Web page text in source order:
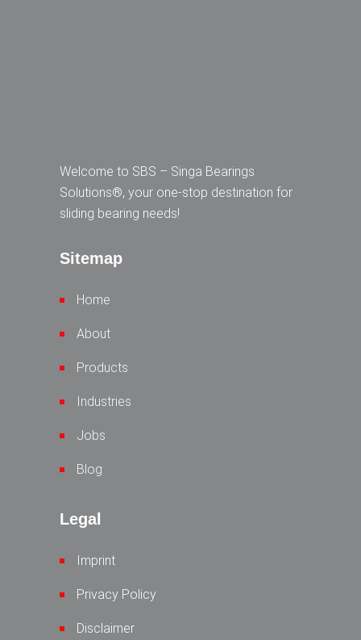
Welcome to SBS – Singa Bearings
Solutions®, your one-stop destination for
sliding bearing needs!
Sitemap
Home
About
Products
Industries
Jobs
Blog
Legal
Imprint
Privacy Policy
Disclaimer